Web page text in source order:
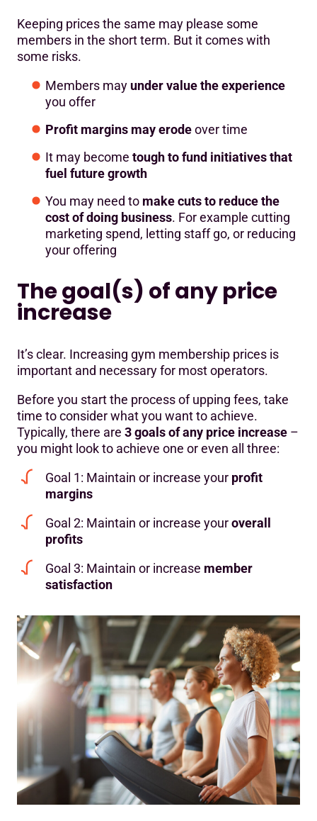
Keeping prices the same may please some
members in the short term. But it comes with
some risks.
Members may under value the experience
you offer
Profit margins may erodeover time
It may become tough to fund initiatives that
fuel future growth
You may need to make cuts to reduce the
cost of doing business. For example cutting
marketing spend, letting staff go, or reducing
your offering
The goal(s) of any price
increase
It’s clear. Increasing gym membership prices is
important and necessary for most operators.
Before you start the process of upping fees, take
time to consider what you want to achieve.
Typically, there are 3 goals of any price increase –
you might look to achieve one or even all three:
Goal 1: Maintain or increase your profit
margins
Goal 2: Maintain or increase youroverall
profits
Goal 3: Maintain or increase member
satisfaction